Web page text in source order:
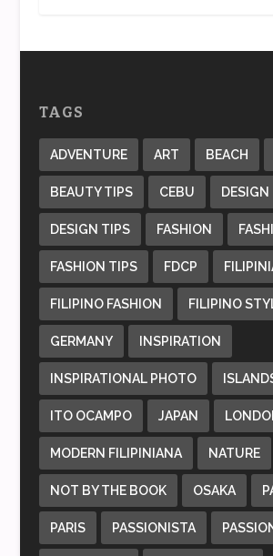
TAGS
ADVENTURE ART BEACH
BEAUTY TIPS CEBU DESIGN
DESIGN TIPS FASHION
FASHION TIPS FDCP
FILIPINO FASHION FILIPINO
GERMANY INSPIRATION
INSPIRATIONAL PHOTO
ITO OCAMPO JAPAN
MODERN FILIPINIANA NATURE
NOT BY THE BOOK OSAKA
PARIS PASSIONISTA